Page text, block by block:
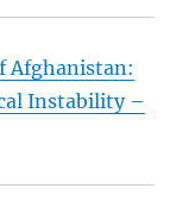
Afghanistan:
Instability –